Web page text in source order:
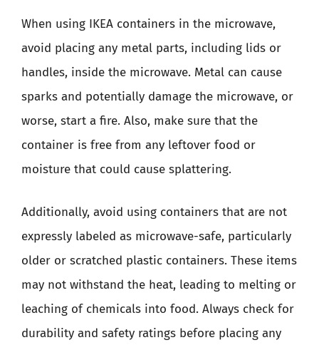
When using IKEA containers in the microwave,
avoid placing any metal parts, including lids or
handles, inside the microwave. Metal can cause
sparks and potentially damage the microwave, or
worse, start a fire. Also, make sure that the
container is free from any leftover food or
moisture that could cause splattering.
Additionally, avoid using containers that are not
expressly labeled as microwave-safe, particularly
older or scratched plastic containers. These items
may not withstand the heat, leading to melting or
leaching of chemicals into food. Always check for
durability and safety ratings before placing any